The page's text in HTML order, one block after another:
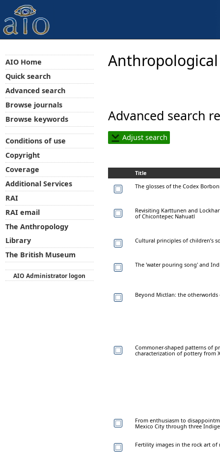
Advanced search
Adjust search
Title
The glosses of the Codex
Revisiting Karttunen and
of Chicontepec Nahuatl
Cultural principles of children’s
The 'water pouring song' and
Beyond Mictlan: the
Commoner-shaped patterns of
characterization of pottery from
From enthusiasm to
Mexico City through three
Fertility images in the rock art
AIO Home
Quick search
Advanced search
Browse journals
Browse keywords
Conditions of use
Copyright
Coverage
Additional Services
RAI
RAI email
The Anthropology
Library
The British Museum
AIO Administrator logon